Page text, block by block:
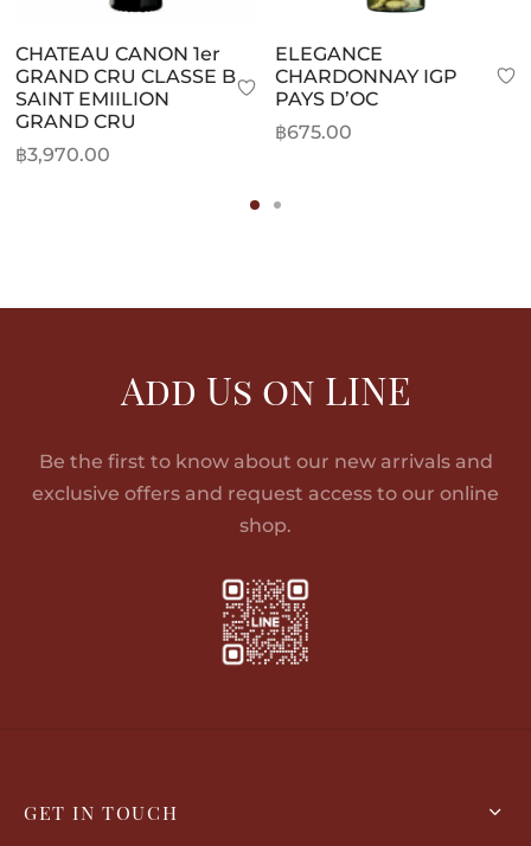
CHATEAU CANON 1er
GRAND CRU CLASSE B
SAINT EMIILION
GRAND CRU
฿3,970.00
ELEGANCE
CHARDONNAY IGP
PAYS D’OC
฿675.00
Add Us on LINE
Be the first to know about our new arrivals and
exclusive offers and request access to our online
shop.
GET IN TOUCH